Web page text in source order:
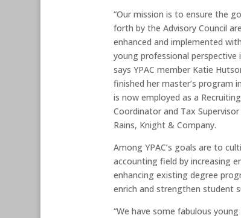
“Our mission is to ensure the
forth by the Advisory Council
enhanced and implemented
young professional perspective
says YPAC member Katie
finished her master’s program
is now employed as a Recruiting
Coordinator and Tax
Rains, Knight & Company.
Among YPAC’s goals are to
accounting field by increasing
enhancing existing degree
enrich and strengthen student
“We have some fabulous young